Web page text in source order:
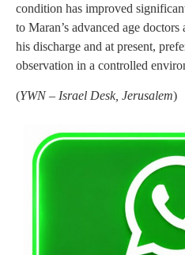
condition has improved
to Maran’s advanced age
his discharge and at present,
observation in a controlled
(YWN – Israel Desk, Jerusalem)